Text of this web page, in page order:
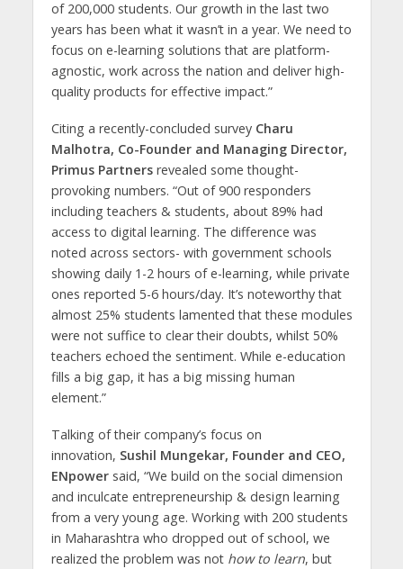
of 200,000 students. Our growth in the last two
years has been what it wasn’t in a year. We need to
focus on e-learning solutions that are platform-
agnostic, work across the nation and deliver high-
quality products for effective impact.”
Citing a recently-concluded surveyCharu
Malhotra, Co-Founder and Managing Director,
Primus Partners revealed some thought-
provoking numbers. “Out of 900 responders
including teachers & students, about 89% had
access to digital learning. The difference was
noted across sectors- with government schools
showing daily 1-2 hours of e-learning, while private
ones reported 5-6 hours/day. It’s noteworthy that
almost 25% students lamented that these modules
were not suffice to clear their doubts, whilst 50%
teachers echoed the sentiment. While e-education
fills a big gap, it has a big missing human
element.”
Talking of their company’s focus on
innovation, Sushil Mungekar, Founder and CEO,
ENpower said, “We build on the social dimension
and inculcate entrepreneurship & design learning
from a very young age. Working with 200 students
in Maharashtra who dropped out of school, we
realized the problem was not how to learn, but